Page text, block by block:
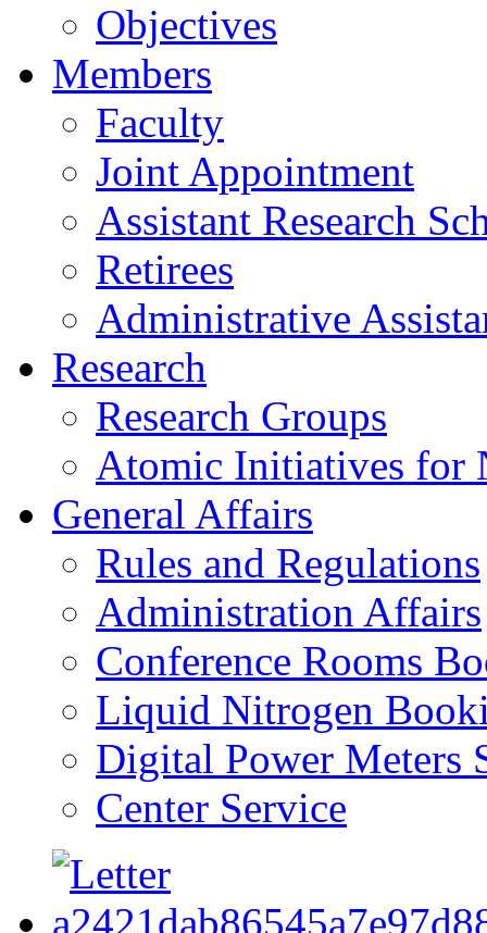
Objectives
Members
Faculty
Joint Appointment
Assistant Research
Retirees
Administrative
Research
Research Groups
Atomic Initiatives for
General Affairs
Rules and Regulations
Administration Affairs
Conference Rooms
Liquid Nitrogen
Digital Power Meters
Center Service